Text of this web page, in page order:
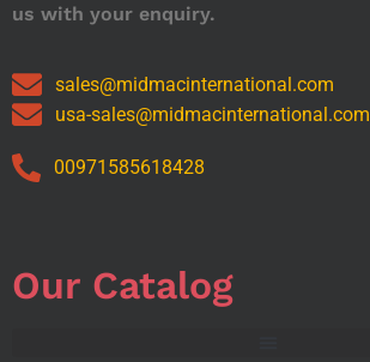
us with your enquiry.
sales@midmacinternational.com
usa-sales@midmacinternational.com
00971585618428
Our Catalog